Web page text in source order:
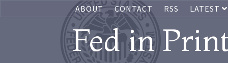
ABOUT CONTACT RSS LATEST
Fed in